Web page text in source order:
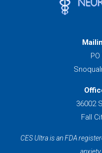
36002
Fall
CES Ultra is an FDA